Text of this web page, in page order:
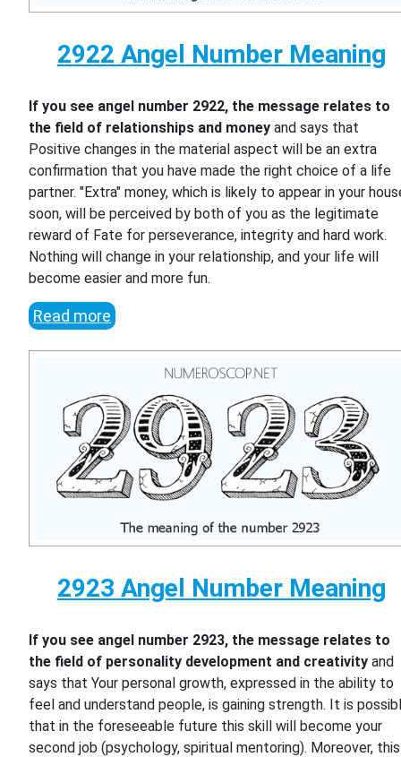
2922 Angel Number Meaning
If you see angel number 2922, the message relates to
the field of relationships and money and says that
Positive changes in the material aspect will be an extra
confirmation that you have made the right choice of a life
partner. "Extra" money, which is likely to appear in your
soon, will be perceived by both of you as the legitimate
reward of Fate for perseverance, integrity and hard work.
Nothing will change in your relationship, and your life will
become easier and more fun.
Read more
2923 Angel Number Meaning
If you see angel number 2923, the message relates to
the field of personality development and creativity and
says that Your personal growth, expressed in the ability to
feel and understand people, is gaining strength. It is
that in the foreseeable future this skill will become your
second job (psychology, spiritual mentoring). Moreover, this